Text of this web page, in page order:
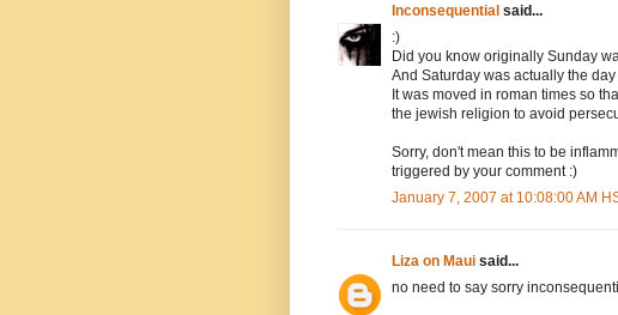
Inconsequential said...
:)
Did you know originally Sunday
And Saturday was actually the
It was moved in roman times so
the jewish religion to avoid
Sorry, don't mean this to be
triggered by your comment :)
January 7, 2007 at 10:08:00 AM
Liza on Maui said...
no need to say sorry